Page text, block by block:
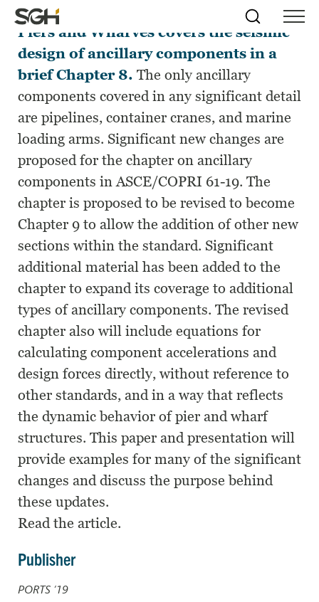
Skip
to
Menu
↵ENTER
Skip to
↵ENTER
Simpson
Gumpertz
&
Heger
(SGH)
Search
ASCE/COPRI 61-14, Seismic Design of
Piers and Wharves covers the seismic
design of ancillary components in a
brief Chapter 8. The only ancillary
components covered in any significant detail
are pipelines, container cranes, and marine
loading arms. Significant new changes are
proposed for the chapter on ancillary
components in ASCE/COPRI 61-19. The
chapter is proposed to be revised to become
Chapter 9 to allow the addition of other new
sections within the standard. Significant
additional material has been added to the
chapter to expand its coverage to additional
types of ancillary components. The revised
chapter also will include equations for
calculating component accelerations and
design forces directly, without reference to
other standards, and in a way that reflects
the dynamic behavior of pier and wharf
structures. This paper and presentation will
provide examples for many of the significant
changes and discuss the purpose behind
these updates.
Read the article.
Publisher
PORTS ’19